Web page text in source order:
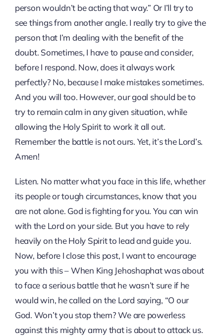
person wouldn’t be acting that way.” Or I’ll try to
see things from another angle. I really try to give the
person that I’m dealing with the benefit of the
doubt. Sometimes, I have to pause and consider,
before I respond. Now, does it always work
perfectly? No, because I make mistakes sometimes.
And you will too. However, our goal should be to
try to remain calm in any given situation, while
allowing the Holy Spirit to work it all out.
Remember the battle is not ours. Yet, it’s the Lord’s.
Amen!
Listen. No matter what you face in this life, whether
its people or tough circumstances, know that you
are not alone. God is fighting for you. You can win
with the Lord on your side. But you have to rely
heavily on the Holy Spirit to lead and guide you.
Now, before I close this post, I want to encourage
you with this – When King Jehoshaphat was about
to face a serious battle that he wasn’t sure if he
would win, he called on the Lord saying, “O our
God. Won’t you stop them? We are powerless
against this mighty army that is about to attack us.